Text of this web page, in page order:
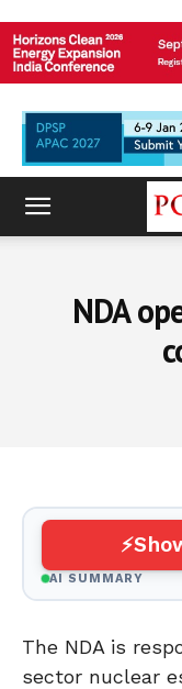
NDA
AI SUMMARY
The NDA is
sector nuclear